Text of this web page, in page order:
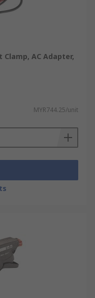
AC Adapter,
MYR744.25/unit